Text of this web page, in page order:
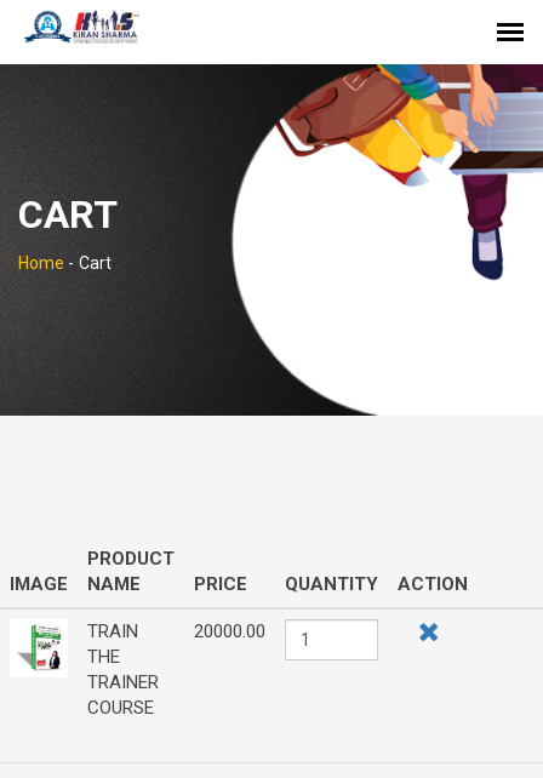
CART
Home - Cart
IMAGE
PRODUCT
NAME
PRICE QUANTITY ACTION
TRAIN
THE
TRAINER
COURSE
20000.00